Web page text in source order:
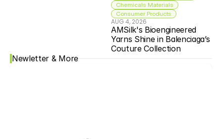
Chemicals Materials
Consumer Products
AUG 4, 2026
AMSilk's Bioengineered
Yarns Shine in Balenciaga’s
Couture Collection
Newletter & More